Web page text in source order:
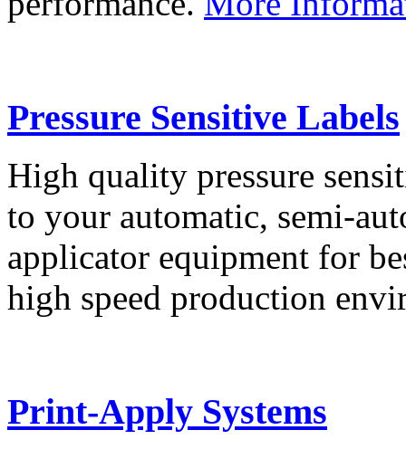
Pressure Sensitive Labels
High quality pressure
to your automatic, semi-
applicator equipment for
high speed production
Print-Apply Systems